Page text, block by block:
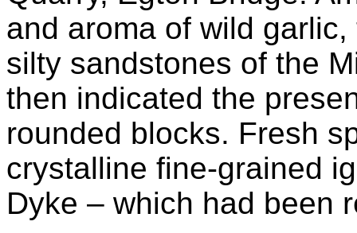
and aroma of wild
silty sandstones of the
then indicated the
rounded blocks. Fresh
crystalline fine-grained
Dyke – which had been